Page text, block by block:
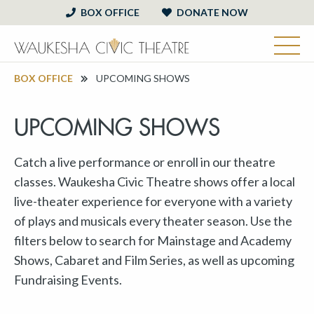
BOX OFFICE DONATE NOW
BOX OFFICE UPCOMING SHOWS
UPCOMING SHOWS
Catch a live performance or enroll in our theatre
classes. Waukesha Civic Theatre shows offer a local
live-theater experience for everyone with a variety
of plays and musicals every theater season. Use the
filters below to search for Mainstage and Academy
Shows, Cabaret and Film Series, as well as upcoming
Fundraising Events.